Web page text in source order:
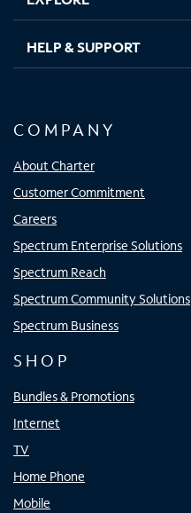
HELP & SUPPORT
COMPANY
About Charter
Customer Commitment
Careers
Spectrum Enterprise Solutions
Spectrum Reach
Spectrum Community Solutions
Spectrum Business
SHOP
Bundles & Promotions
Internet
TV
Home Phone
Mobile